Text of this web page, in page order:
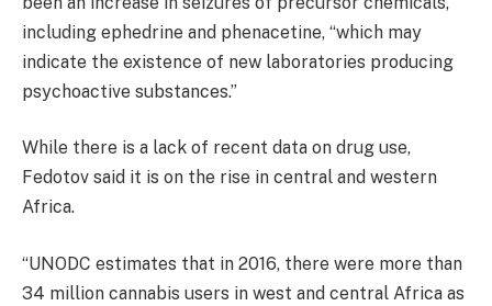
including ephedrine and phenacetine, “which may
indicate the existence of new laboratories producing
psychoactive substances.”
While there is a lack of recent data on drug use,
Fedotov said it is on the rise in central and western
Africa.
“UNODC estimates that in 2016, there were more than
34 million cannabis users in west and central Africa as